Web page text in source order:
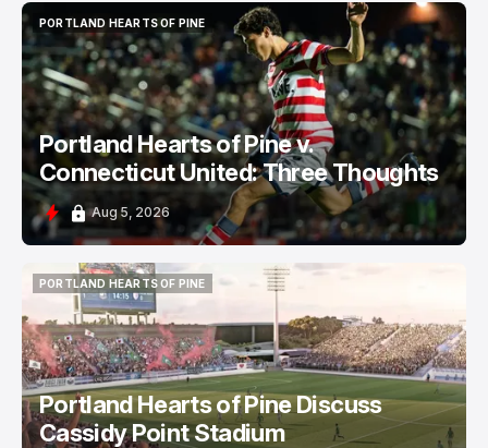
PORTLAND HEARTS OF PINE
PORTLAND HEARTS OF PINE
Portland Hearts of Pine v.
Connecticut United: Three Thoughts
Aug 5, 2026
PORTLAND HEARTS OF PINE
PORTLAND HEARTS OF PINE
Portland Hearts of Pine Discuss
Cassidy Point Stadium